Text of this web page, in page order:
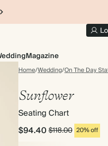
Magazine
Home/Wedding/On The Day
Sunflower
Seating Chart
$94.40$118.00 20% off